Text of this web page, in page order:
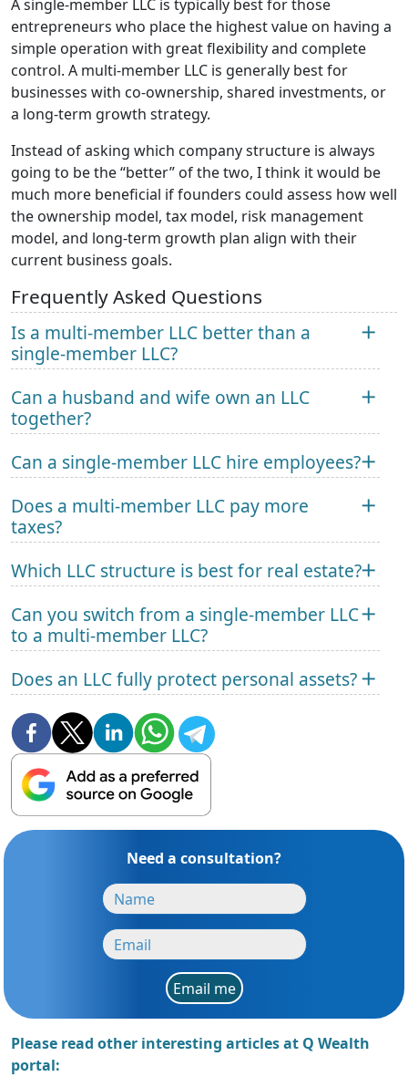
A single-member LLC is typically best for those
entrepreneurs who place the highest value on having a
simple operation with great flexibility and complete
control. A multi-member LLC is generally best for
businesses with co-ownership, shared investments, or
a long-term growth strategy.
Instead of asking which company structure is always
going to be the “better” of the two, I think it would be
much more beneficial if founders could assess how well
the ownership model, tax model, risk management
model, and long-term growth plan align with their
current business goals.
Frequently Asked Questions
Is a multi-member LLC better than a
single-member LLC?
Can a husband and wife own an LLC
together?
Can a single-member LLC hire employees?
Does a multi-member LLC pay more
taxes?
Which LLC structure is best for real estate?
Can you switch from a single-member LLC
to a multi-member LLC?
Does an LLC fully protect personal assets?
Need a consultation?
Email me
Please read other interesting articles at Q Wealth
portal: